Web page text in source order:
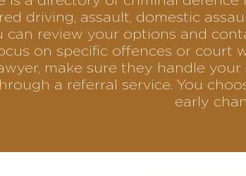
driving, assault, domestic
can review your options and
on specific offences or court
make sure they handle
a referral service. You
early